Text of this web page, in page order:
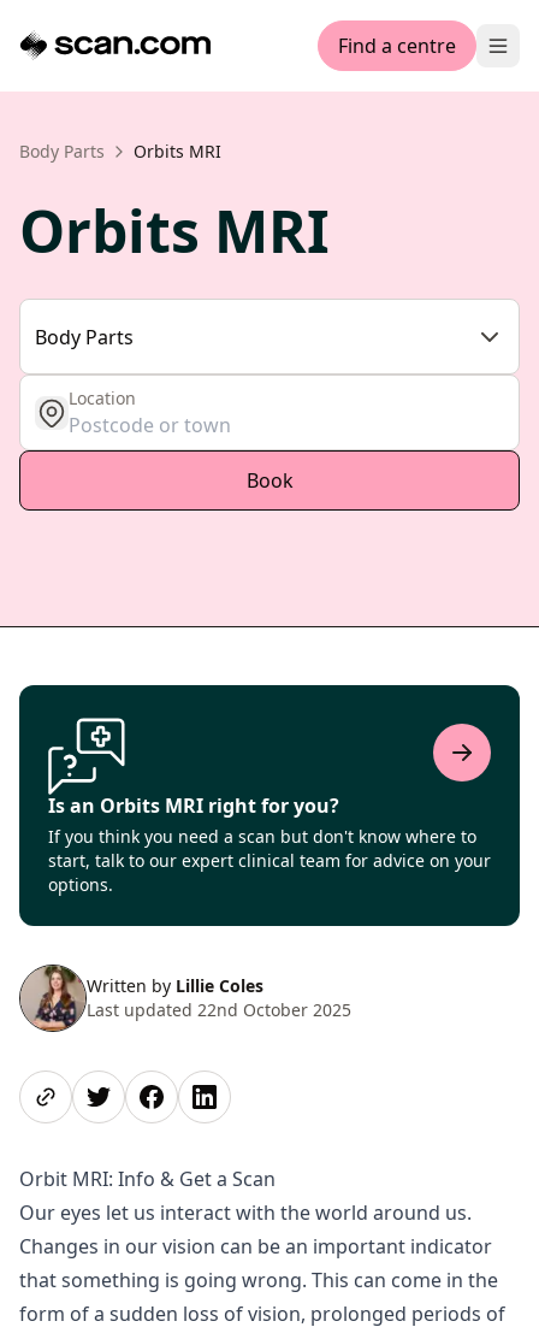
Find a centre
Body Parts Orbits MRI
Orbits MRI
Body Parts
get location
Location
Book
Is an Orbits MRI right for you?
If you think you need a scan but don't know where to
start, talk to our expert clinical team for advice on your
options.
Written by Lillie Coles
Last updated 22nd October 2025
Share pageShare on Twitter
Share on Facebook
Share on LinkedIn
Orbit MRI: Info & Get a Scan
Our eyes let us interact with the world around us.
Changes in our vision can be an important indicator
that something is going wrong. This can come in the
form of a sudden loss of vision, prolonged periods of